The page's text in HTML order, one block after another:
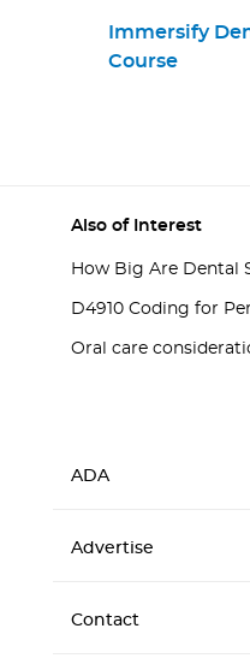
Immersify
Course
Also of Interest
How Big Are Dental
D4910 Coding for
Oral care
ADA
Advertise
Contact